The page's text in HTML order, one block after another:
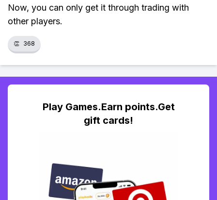
Now, you can only get it through trading with
other players.
👏 368
Play Games.Earn points.Get
gift cards!